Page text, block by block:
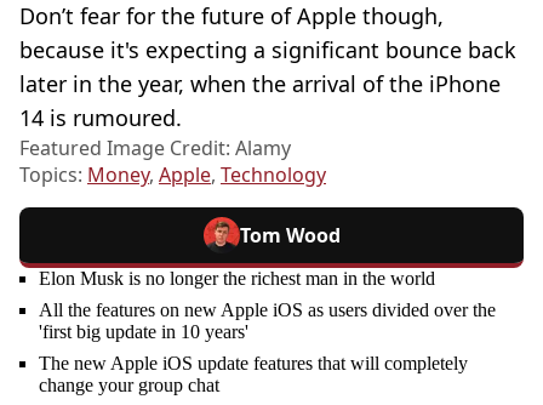
Don’t fear for the future of Apple though,
because it's expecting a significant bounce back
later in the year, when the arrival of the iPhone
14 is rumoured.
Featured Image Credit: Alamy
Topics: Money, Apple, Technology
Tom Wood
Elon Musk is no longer the richest man in the world
All the features on new Apple iOS as users divided over the
'first big update in 10 years'
The new Apple iOS update features that will completely
change your group chat